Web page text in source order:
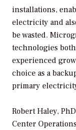
installations,
electricity and
be wasted.
technologies
experienced
choice as a
primary
Robert Haley,
Center